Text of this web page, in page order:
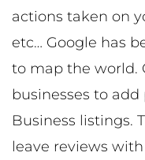
actions taken on
etc… Google has
to map the world.
businesses to
Business listings.
leave reviews